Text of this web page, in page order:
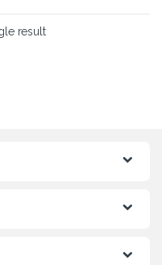
result